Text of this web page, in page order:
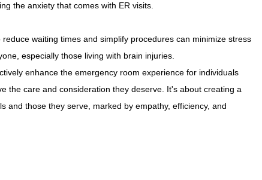
the anxiety that comes with ER visits.
reduce waiting times and simplify procedures can minimize stress
especially those living with brain injuries.
enhance the emergency room experience for individuals
the care and consideration they deserve. It's about creating a
and those they serve, marked by empathy, efficiency, and